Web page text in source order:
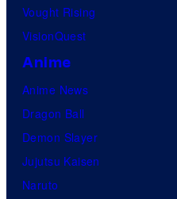
Vought Rising
VisionQuest
Anime
Anime News
Dragon Ball
Demon Slayer
Jujutsu Kaisen
Naruto